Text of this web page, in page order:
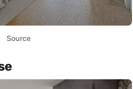
Source